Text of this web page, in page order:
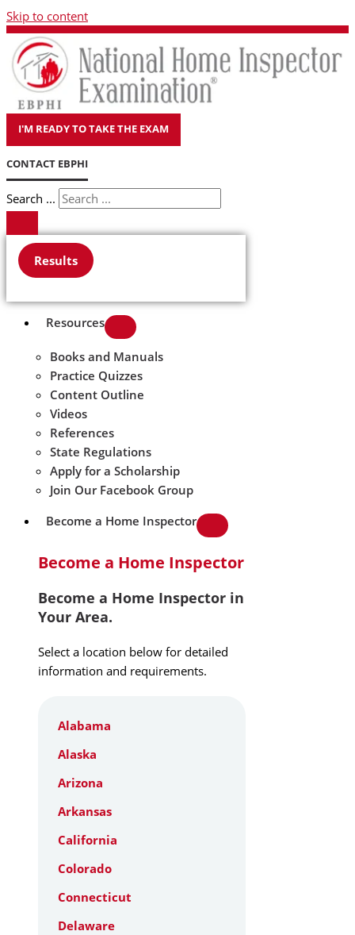
Skip to content
I'M READY TO TAKE THE EXAM
CONTACT EBPHI
Search ...
Results
Resources
Books and Manuals
Practice Quizzes
Content Outline
Videos
References
State Regulations
Apply for a Scholarship
Join Our Facebook Group
Become a Home Inspector
Become a Home Inspector
Become a Home Inspector in
Your Area.
Select a location below for detailed
information and requirements.
Alabama
Alaska
Arizona
Arkansas
California
Colorado
Connecticut
Delaware